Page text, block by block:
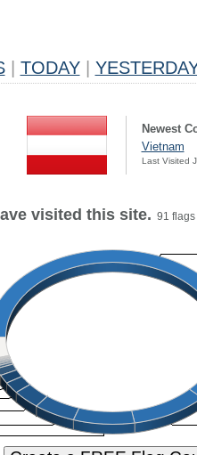
TODAY
Newest
Vietnam
Last Visited
visited this site. 91